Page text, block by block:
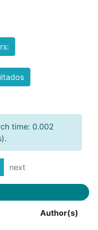
time: 0.002
next
Author(s)